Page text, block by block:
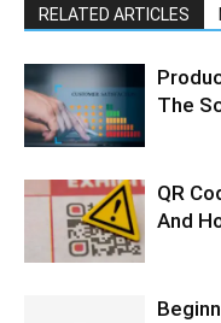
RELATED ARTICLES
The
QR
And